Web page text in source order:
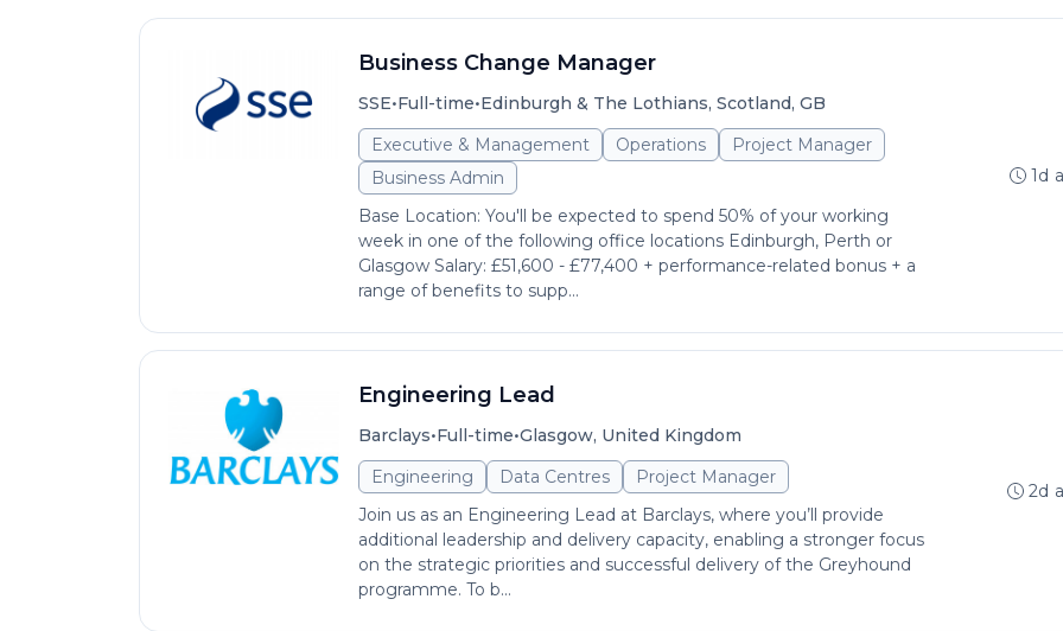
Business Change Manager
SSE•Full-time•Edinburgh & The Lothians, Scotland, GB
Executive & Management
Operations
Project Manager
Business Admin
Base Location: You'll be expected to spend 50% of your working
week in one of the following office locations Edinburgh, Perth or
Glasgow Salary: £51,600 - £77,400 + performance-related bonus + a
range of benefits to supp...
1d
Engineering Lead
Barclays•Full-time•Glasgow, United Kingdom
Engineering
Data Centres
Project Manager
Join us as an Engineering Lead at Barclays, where you’ll provide
additional leadership and delivery capacity, enabling a stronger focus
on the strategic priorities and successful delivery of the Greyhound
programme. To b...
2d